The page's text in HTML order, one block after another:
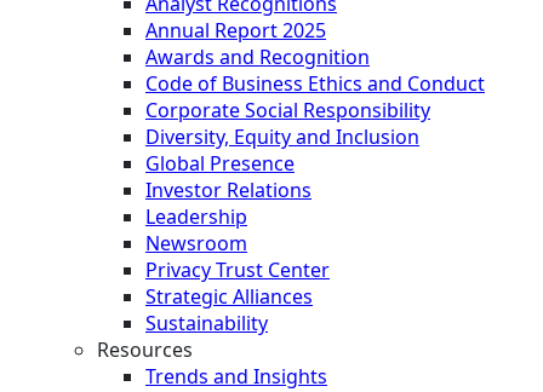
Annual Report 2025
Awards and Recognition
Code of Business Ethics and Conduct
Corporate Social Responsibility
Diversity, Equity and Inclusion
Global Presence
Investor Relations
Leadership
Newsroom
Privacy Trust Center
Strategic Alliances
Sustainability
Resources
Trends and Insights